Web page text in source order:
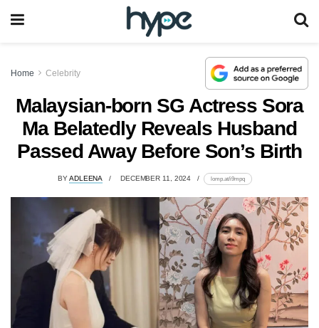
Home Celebrity
Malaysian-born SG Actress Sora
Ma Belatedly Reveals Husband
Passed Away Before Son’s Birth
BYADLEENA DECEMBER 11, 2024 lomp.at/i9mpq